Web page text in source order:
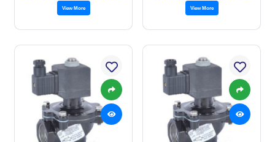
View More View More